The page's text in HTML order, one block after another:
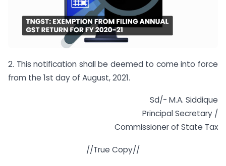
2. This notification shall be deemed to come into force
from the 1st day of August, 2021.
Sd/- M.A. Siddique
Principal Secretary /
Commissioner of State Tax
//True Copy//